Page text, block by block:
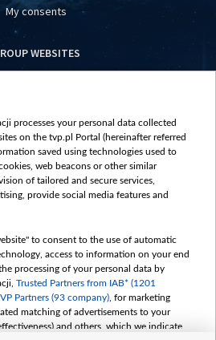
My consents
WEBSITES
vot-tak.tv
processes your personal data collected
on the tvp.pl Portal (hereinafter referred
saved using technologies used to
web beacons or other similar
of tailored and secure services,
provide social media features and
to consent to the use of automatic
access to information on your end
processing of your personal data by
Trusted Partners from IAB* (1201
Partners (93 company) , for marketing
matching of advertisements to your
and others, which we indicate